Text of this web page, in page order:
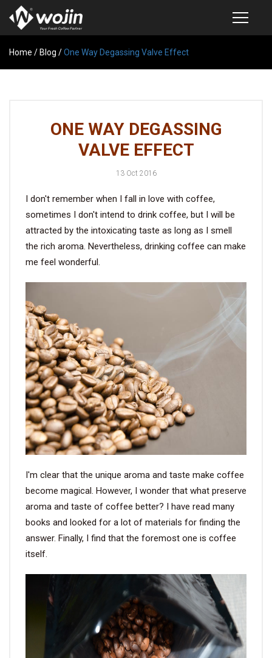
PRODUCTS
CUSTOM COFFEE BAG
COFFEE BEAN STORAGE CONTAINER
COFFEE BEAN STORAGE TUBES
SAMPLE REQUEST
CATALOG
EXHIBITION
VIDEO
BLOG
ABOUT
COMPANY PROFILE
FACTORY
QUALITY CONTROL
FOUNDER
Home / Blog /One Way Degassing Valve Effect
ONE WAY DEGASSING
VALVE EFFECT
13 Oct 2016
I don't remember when I fall in love with coffee,
sometimes I don't intend to drink coffee, but I will be
attracted by the intoxicating taste as long as I smell
the rich aroma. Nevertheless, drinking coffee can make
me feel wonderful.
I'm clear that the unique aroma and taste make coffee
become magical. However, I wonder that what preserve
aroma and taste of coffee better? I have read many
books and looked for a lot of materials for finding the
answer. Finally, I find that the foremost one is coffee
itself.